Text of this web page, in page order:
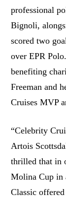
professional
Bignoli,
scored two
over EPR
benefiting
Freeman and
Cruises MVP
“Celebrity
Artois
thrilled that in
Molina Cup in
Classic